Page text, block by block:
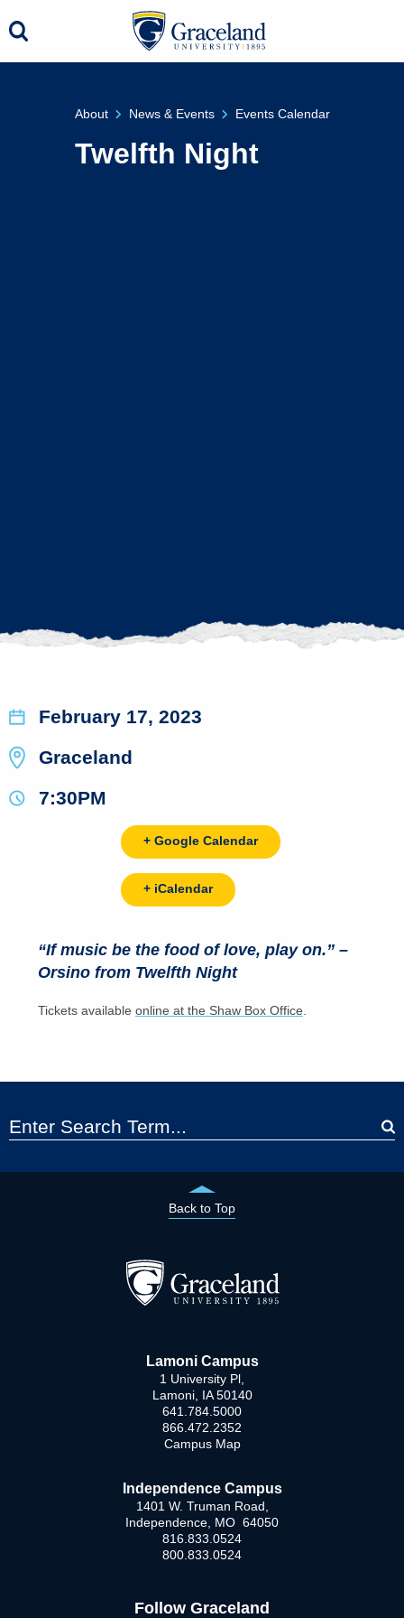
About News & Events Events Calendar
Twelfth Night
February 17, 2023
Graceland
7:30PM
+ Google Calendar
+ iCalendar
“If music be the food of love, play on.” –
Orsino from Twelfth Night
Tickets available online at the Shaw Box Office
Back to Top
Lamoni Campus
1 University Pl,
Lamoni, IA 50140
641.784.5000
866.472.2352
Campus Map
Independence Campus
1401 W. Truman Road,
Independence, MO 64050
816.833.0524
800.833.0524
Follow Graceland